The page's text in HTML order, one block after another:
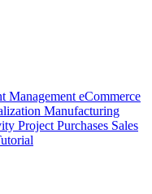
ManagementeCommerce
Manufacturing
ProjectPurchases Sales